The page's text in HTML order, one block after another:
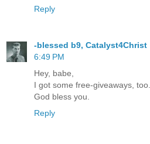
Reply
-blessed b9, Catalyst4Christ
6:49 PM
Hey, babe,
I got some free-giveaways, too.
God bless you.
Reply